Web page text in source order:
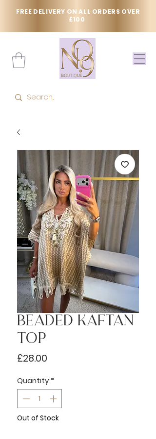
FREE DELIVERY ON ALL ORDERS OVER
£100
Beaded Kaftan
Top
£28.00
Quantity *
Out of Stock